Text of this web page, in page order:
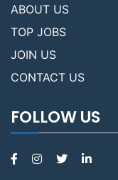
ABOUT US
TOP JOBS
JOIN US
CONTACT US
FOLLOW US